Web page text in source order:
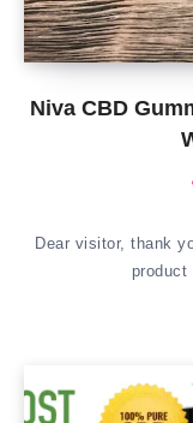
Niva CBD
Dear visitor, thank